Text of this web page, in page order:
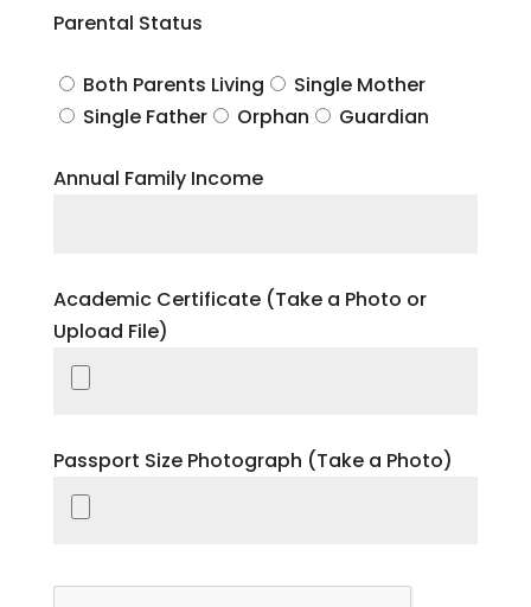
Parental Status
Both Parents Living
Single Mother
Single Father
Orphan Guardian
Annual Family Income
Academic Certificate (Take a Photo or
Upload File)
Passport Size Photograph (Take a Photo)